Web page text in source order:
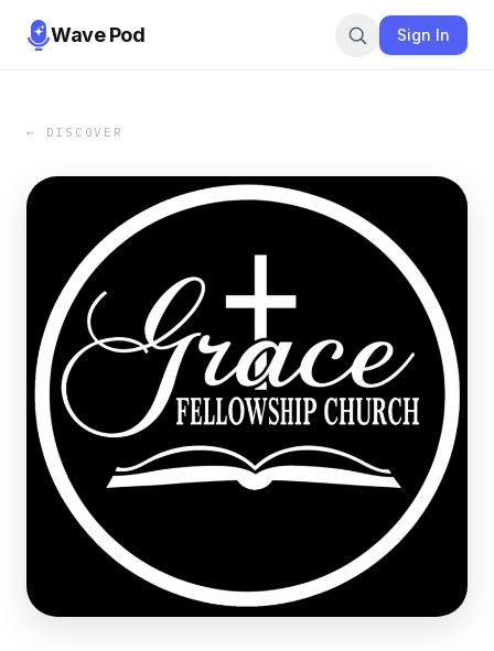
Wave Pod Sign In
← DISCOVER